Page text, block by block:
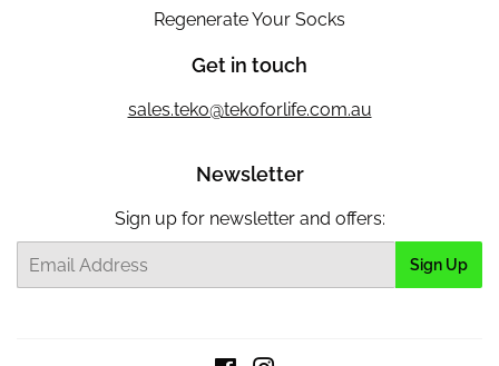
Regenerate Your Socks
Get in touch
sales.teko@tekoforlife.com.au
Newsletter
Sign up for newsletter and offers:
Sign Up